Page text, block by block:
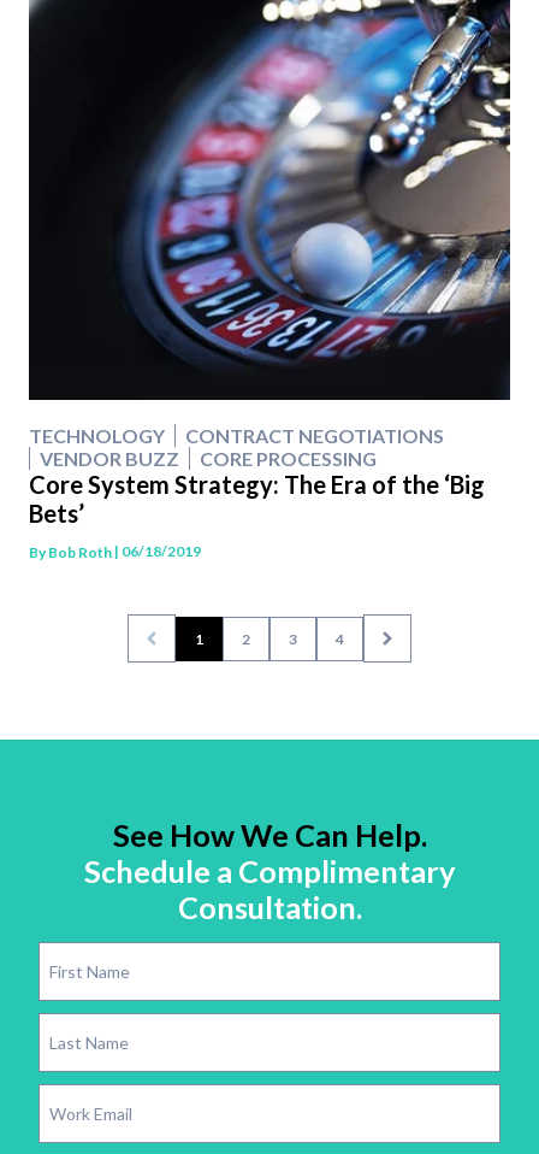
TECHNOLOGY
CONTRACT NEGOTIATIONS
VENDOR BUZZ
CORE PROCESSING
Core System Strategy: The Era of the ‘Big
Bets’
ByBob Roth | 06/18/2019
1 2 3 4
See How We Can Help.
Schedule a Complimentary
Consultation.